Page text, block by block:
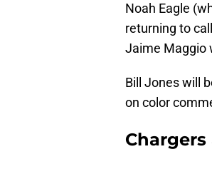
Noah Eagle
returning to
Jaime Maggio
Bill Jones will
on color